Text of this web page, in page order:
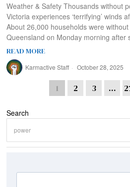
Weather & Safety Thousands without
Victoria experiences ‘terrifying’ winds
About 26,000 households were
Queensland on Monday morning after
READ MORE
Karmactive Staff October 28, 2025
1 2 3 …
Search